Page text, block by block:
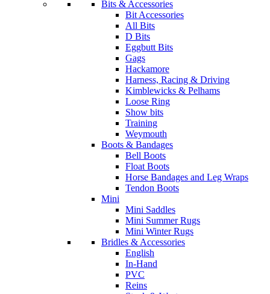
Bits & Accessories
Bit Accessories
All Bits
D Bits
Eggbutt Bits
Gags
Hackamore
Harness, Racing & Driving
Kimblewicks & Pelhams
Loose Ring
Show bits
Training
Weymouth
Boots & Bandages
Bell Boots
Float Boots
Horse Bandages and Leg Wraps
Tendon Boots
Mini
Mini Saddles
Mini Summer Rugs
Mini Winter Rugs
Bridles & Accessories
English
In-Hand
PVC
Reins